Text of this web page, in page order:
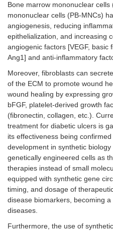
Bone marrow mononuclear
mononuclear cells (PB-MNCs)
angiogenesis, reducing
epithelialization, and increasing
angiogenic factors [VEGF,
Ang1] and anti-inflammatory
Moreover, fibroblasts can
of the ECM to promote wound
wound healing by expressing
bFGF, platelet-derived growth
(fibronectin, collagen, etc.).
treatment for diabetic ulcers is
its effectiveness being
development in synthetic
genetically engineered cells as
therapies instead of small
equipped with synthetic gene
timing, and dosage of
disease biomarkers, becoming
diseases.
Furthermore, the use of